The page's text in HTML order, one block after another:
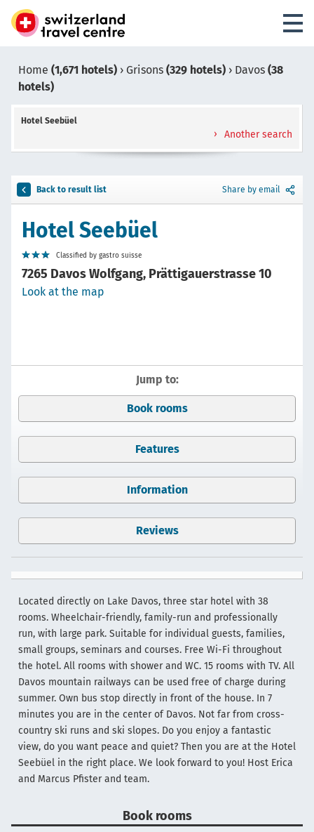
Home (1,671 hotels) › Grisons (329 hotels) › Davos (38
hotels)
Hotel Seebüel
Another search
Back to result list Share by email
Hotel Seebüel
Classified by gastro suisse
7265 Davos Wolfgang, Prättigauerstrasse 10
Look at the map
Jump to:
Book rooms
Features
Information
Reviews
Located directly on Lake Davos, three star hotel with 38
rooms. Wheelchair-friendly, family-run and professionally
run, with large park. Suitable for individual guests, families,
small groups, seminars and courses. Free Wi-Fi throughout
the hotel. All rooms with shower and WC. 15 rooms with TV. All
Davos mountain railways can be used free of charge during
summer. Own bus stop directly in front of the house. In 7
minutes you are in the center of Davos. Not far from cross-
country ski runs and ski slopes. Do you enjoy a fantastic
view, do you want peace and quiet? Then you are at the Hotel
Seebüel in the right place. We look forward to you! Host Erica
and Marcus Pfister and team.
Book rooms